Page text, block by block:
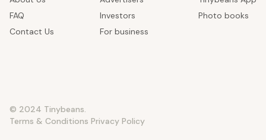
FAQ
Contact Us
Investors
For business
Photo books
© 2024 Tinybeans.
Terms & Conditions Privacy Policy